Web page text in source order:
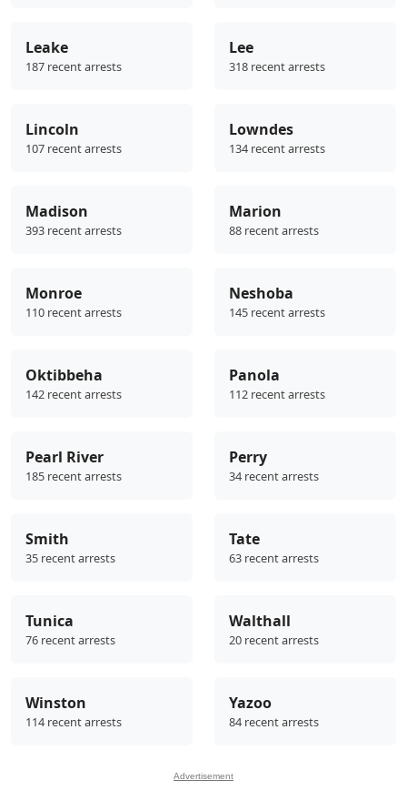
Leake
187 recent arrests
Lee
318 recent arrests
Lincoln
107 recent arrests
Lowndes
134 recent arrests
Madison
393 recent arrests
Marion
88 recent arrests
Monroe
110 recent arrests
Neshoba
145 recent arrests
Oktibbeha
142 recent arrests
Panola
112 recent arrests
Pearl River
185 recent arrests
Perry
34 recent arrests
Smith
35 recent arrests
Tate
63 recent arrests
Tunica
76 recent arrests
Walthall
20 recent arrests
Winston
114 recent arrests
Yazoo
84 recent arrests
Advertisement